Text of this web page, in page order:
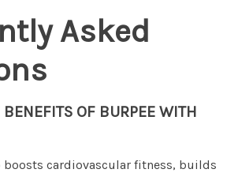
Asked
OF BURPEE WITH
cardiovascular fitness, builds